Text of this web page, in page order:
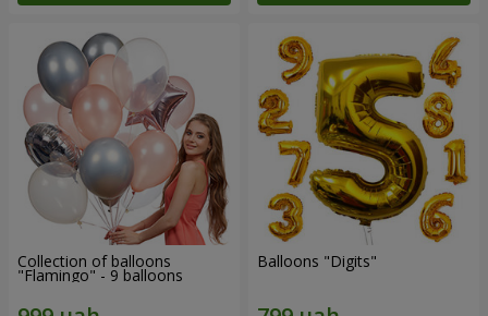
Collection of balloons
"Flamingo" - 9 balloons
Balloons "Digits"